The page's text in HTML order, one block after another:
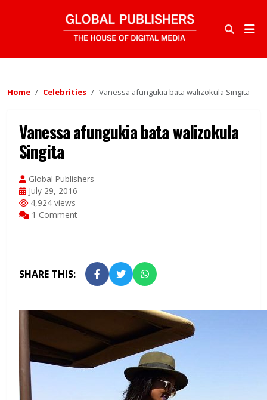
Home Celebrities Vanessa afungukia bata walizokula Singita
Vanessa afungukia bata walizokula
Singita
Global Publishers
July 29, 2016
4,924 views
1 Comment
SHARE THIS: